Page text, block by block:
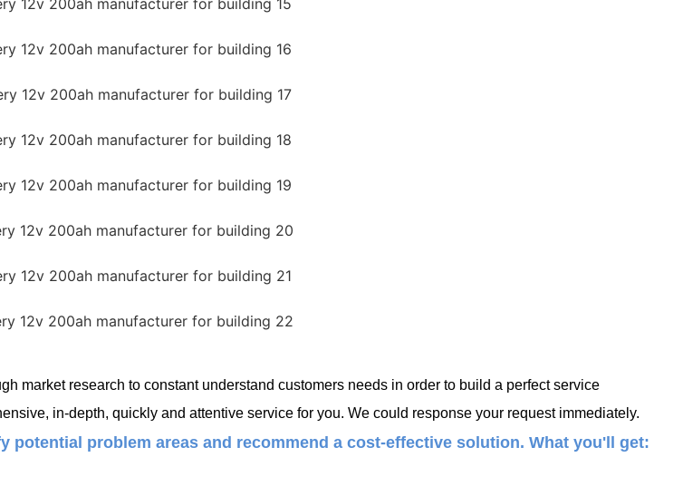
market research to constant understand customers needs in order to build a perfect service
in-depth, quickly and attentive service for you. We could response your request immediately.
potential problem areas and recommend a cost-effective solution. What you'll get: